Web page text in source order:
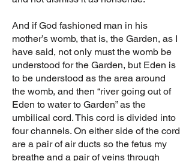
And if God fashioned man in his
mother’s womb, that is, the Garden, as I
have said, not only must the womb be
understood for the Garden, but Eden is
to be understood as the area around
the womb, and then “river going out of
Eden to water to Garden” as the
umbilical cord. This cord is divided into
four channels. On either side of the cord
are a pair of air ducts so the fetus my
breathe and a pair of veins through